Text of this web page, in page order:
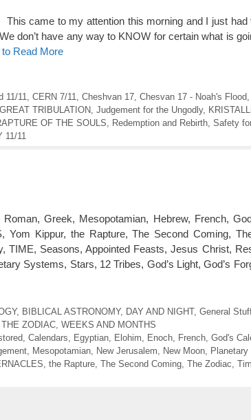
came to my attention this morning and I just
don’t have any way to KNOW for certain what is
Read More
11/11 CERN 7/11 Cheshvan 17, Chesvan 17 - Noah's Flood
GREAT TRIBULATION Judgement for the Ungodly,
OF THE SOULS Redemption and Rebirth Safety
11/11
Greek, Mesopotamian, Hebrew, French,
Yom Kippur, the Rapture, The Second Coming,
TIME, Seasons, Appointed Feasts, Jesus Christ,
Systems, Stars, 12 Tribes, God’s Light, God’s
, BIBLICAL ASTRONOMY, DAY AND NIGHT, General
ZODIAC WEEKS AND MONTHS
Calendars Egyptian, Elohim Enoch, French, God's
Mesopotamian New Jerusalem New Moon
the Rapture The Second Coming The Zodiac